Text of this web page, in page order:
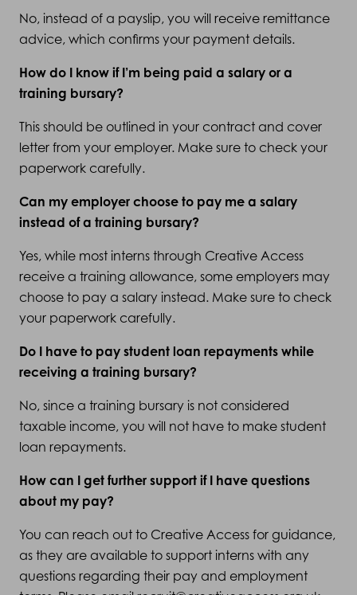
No, instead of a payslip, you will receive remittance
advice, which confirms your payment details.
How do I know if I’m being paid a salary or a
training bursary?
This should be outlined in your contract and cover
letter from your employer. Make sure to check your
paperwork carefully.
Can my employer choose to pay me a salary
instead of a training bursary?
Yes, while most interns through Creative Access
receive a training allowance, some employers may
choose to pay a salary instead. Make sure to check
your paperwork carefully.
Do I have to pay student loan repayments while
receiving a training bursary?
No, since a training bursary is not considered
taxable income, you will not have to make student
loan repayments.
How can I get further support if I have questions
about my pay?
You can reach out to Creative Access for guidance,
as they are available to support interns with any
questions regarding their pay and employment